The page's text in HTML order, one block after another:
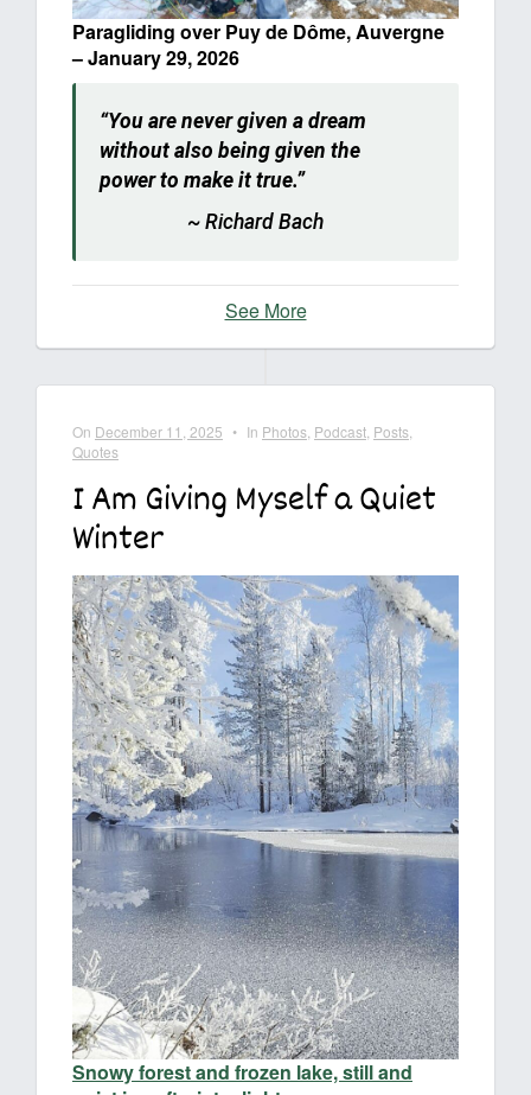
Paragliding over Puy de Dôme, Auvergne
– January 29, 2026
“You are never given a dream
without also being given the
power to make it true.”
~ Richard Bach
See More
On December 11, 2025 • In Photos Podcast Posts
Quotes
I Am Giving Myself a Quiet
Winter
Snowy forest and frozen lake, still and